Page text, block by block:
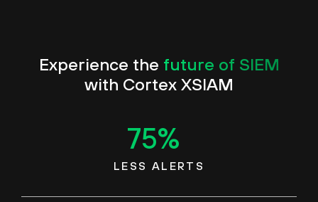
Experience the future of SIEM
with Cortex XSIAM
75%
LESS ALERTS